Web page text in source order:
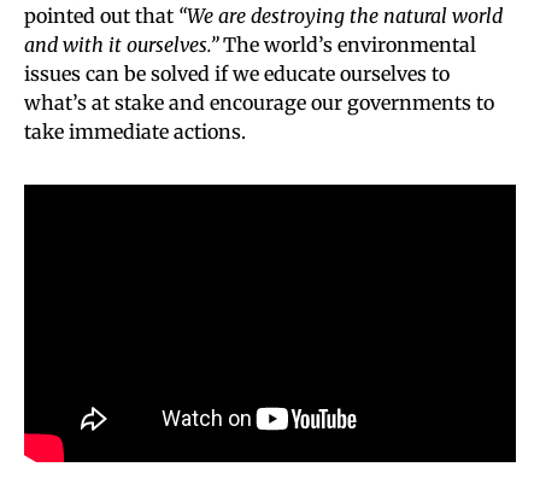
pointed out that “We are destroying the natural world
and with it ourselves.”The world’s environmental
issues can be solved if we educate ourselves to
what’s at stake and encourage our governments to
take immediate actions.